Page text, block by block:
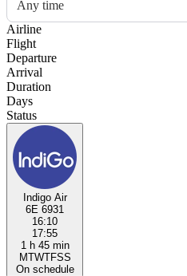
Any time
Airline
Flight
Departure
Arrival
Duration
Days
Status
Indigo Air
6E 6931
16:10
17:55
1 h 45 min
MTWTFSS
On schedule